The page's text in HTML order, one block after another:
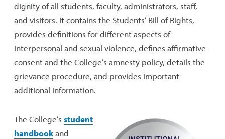
dignity of all students, faculty, administrators, staff,
and visitors. It contains the Students’ Bill of Rights,
provides definitions for different aspects of
interpersonal and sexual violence, defines affirmative
consent and the College’s amnesty policy, details the
grievance procedure, and provides important
additional information.
The College’sstudent
handbookand